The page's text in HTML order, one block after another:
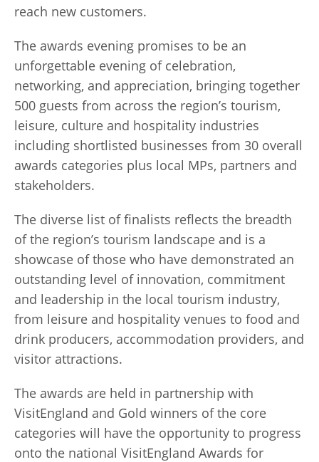
reach new customers.
The awards evening promises to be an
unforgettable evening of celebration,
networking, and appreciation, bringing together
500 guests from across the region’s tourism,
leisure, culture and hospitality industries
including shortlisted businesses from 30 overall
awards categories plus local MPs, partners and
stakeholders.
The diverse list of finalists reflects the breadth
of the region’s tourism landscape and is a
showcase of those who have demonstrated an
outstanding level of innovation, commitment
and leadership in the local tourism industry,
from leisure and hospitality venues to food and
drink producers, accommodation providers, and
visitor attractions.
The awards are held in partnership with
VisitEngland and Gold winners of the core
categories will have the opportunity to progress
onto the national VisitEngland Awards for